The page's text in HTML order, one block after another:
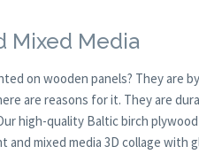
Mixed Media
on wooden panels? They are
are reasons for it. They are
high-quality Baltic birch
mixed media 3D collage with